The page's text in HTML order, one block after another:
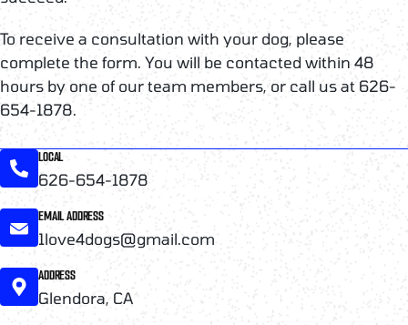
To receive a consultation with your dog, please
complete the form. You will be contacted within 48
hours by one of our team members, or call us at 626-
654-1878.
LOCAL
626-654-1878
EMAIL ADDRESS
1love4dogs@gmail.com
ADDRESS
Glendora, CA